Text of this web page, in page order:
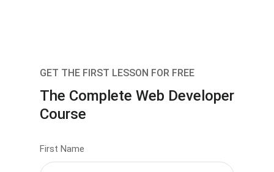
GET THE FIRST LESSON FOR FREE
The Complete Web Developer
Course
First Name